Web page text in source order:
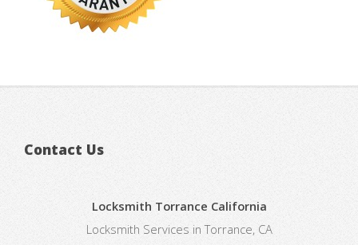
Contact Us
Locksmith Torrance California
Locksmith Services in Torrance, CA